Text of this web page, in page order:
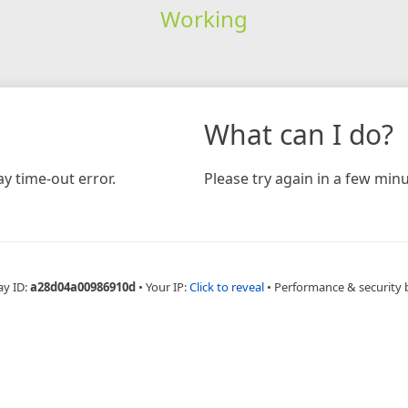
Working
time-out error.
What can I do?
Please try again in a few
ID:a28d04a00986910d • Your IP:Click to reveal • Performance & security